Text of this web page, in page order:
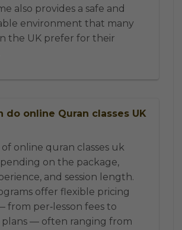
also provides a safe and
environment that many
the UK prefer for their
do online Quran classes UK
online quran classes uk
on the package,
and session length.
offer flexible pricing
from per‑lesson fees to
— often ranging from